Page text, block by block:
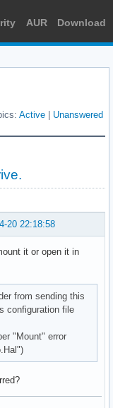
AUR Download
Active Unanswered
20 22:18:58
it or open it in
from sending this
configuration file
"Mount" error